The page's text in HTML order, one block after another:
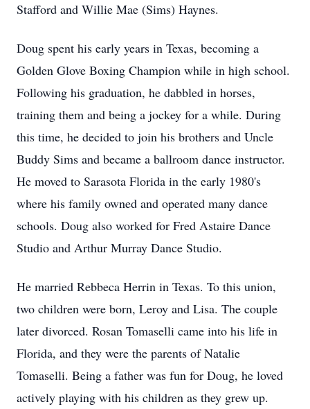
Stafford and Willie Mae (Sims) Haynes.
Doug spent his early years in Texas, becoming a
Golden Glove Boxing Champion while in high school.
Following his graduation, he dabbled in horses,
training them and being a jockey for a while. During
this time, he decided to join his brothers and Uncle
Buddy Sims and became a ballroom dance instructor.
He moved to Sarasota Florida in the early 1980's
where his family owned and operated many dance
schools. Doug also worked for Fred Astaire Dance
Studio and Arthur Murray Dance Studio.
He married Rebbeca Herrin in Texas. To this union,
two children were born, Leroy and Lisa. The couple
later divorced. Rosan Tomaselli came into his life in
Florida, and they were the parents of Natalie
Tomaselli. Being a father was fun for Doug, he loved
actively playing with his children as they grew up.